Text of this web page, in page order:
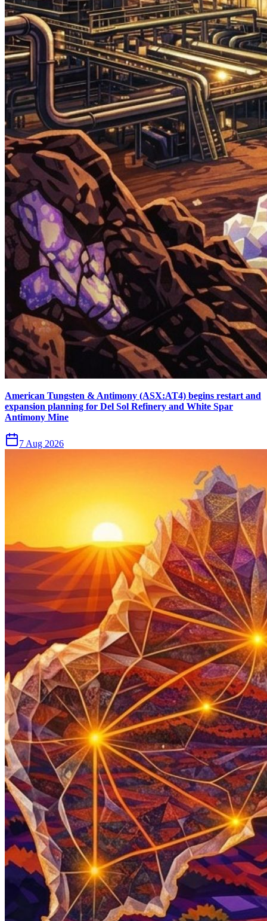
American Tungsten & Antimony (ASX:AT4) begins restart and
expansion planning for Del Sol Refinery and White Spar
Antimony Mine
7 Aug 2026